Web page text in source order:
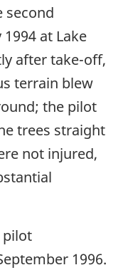
second
at Lake
after take-off,
terrain blew
the pilot
trees straight
not injured,
pilot
1996.